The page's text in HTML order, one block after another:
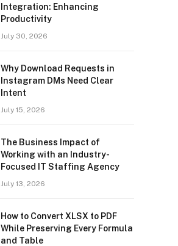
Integration: Enhancing
Productivity
July 30, 2026
Why Download Requests in
Instagram DMs Need Clear
Intent
July 15, 2026
The Business Impact of
Working with an Industry-
Focused IT Staffing Agency
July 13, 2026
How to Convert XLSX to PDF
While Preserving Every Formula
and Table